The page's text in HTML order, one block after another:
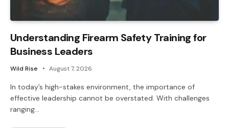
Understanding Firearm Safety Training for
Business Leaders
Wild Rise August 7, 2026
In today’s high-stakes environment, the importance of
effective leadership cannot be overstated. With challenges
ranging…